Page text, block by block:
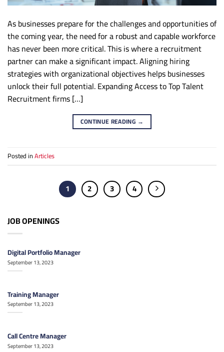
As businesses prepare for the challenges and opportunities of
the coming year, the need for a robust and capable workforce
has never been more critical. This is where a recruitment
partner can make a significant impact. Aligning hiring
strategies with organizational objectives helps businesses
unlock their full potential. Expanding Access to Top Talent
Recruitment firms […]
CONTINUE READING →
Posted inArticles
1 2 3 4
JOB OPENINGS
Digital Portfolio Manager
September 13, 2023
Training Manager
September 13, 2023
Call Centre Manager
September 13, 2023